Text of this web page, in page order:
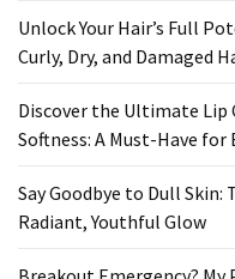
Unlock Your Hair’s Full
Curly, Dry, and Damaged
Discover the Ultimate Lip
Softness: A Must-Have for
Say Goodbye to Dull Skin:
Radiant, Youthful Glow